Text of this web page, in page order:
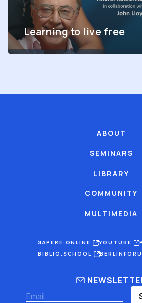
Learning to live free
ABOUT
SEMINARS
LIBRARY
COMMUNITY
MULTIMEDIA
SAPERE.ONLINE YOUTUBE
BIBLIO.SCHOOL